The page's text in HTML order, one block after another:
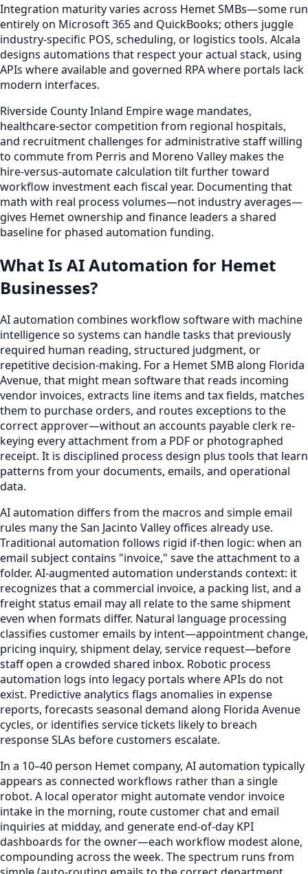
Integration maturity varies across Hemet SMBs—some run
entirely on Microsoft 365 and QuickBooks; others juggle
industry-specific POS, scheduling, or logistics tools. Alcala
designs automations that respect your actual stack, using
APIs where available and governed RPA where portals lack
modern interfaces.
Riverside County Inland Empire wage mandates,
healthcare-sector competition from regional hospitals,
and recruitment challenges for administrative staff willing
to commute from Perris and Moreno Valley makes the
hire-versus-automate calculation tilt further toward
workflow investment each fiscal year. Documenting that
math with real process volumes—not industry averages—
gives Hemet ownership and finance leaders a shared
baseline for phased automation funding.
What Is AI Automation for Hemet
Businesses?
AI automation combines workflow software with machine
intelligence so systems can handle tasks that previously
required human reading, structured judgment, or
repetitive decision-making. For a Hemet SMB along Florida
Avenue, that might mean software that reads incoming
vendor invoices, extracts line items and tax fields, matches
them to purchase orders, and routes exceptions to the
correct approver—without an accounts payable clerk re-
keying every attachment from a PDF or photographed
receipt. It is disciplined process design plus tools that learn
patterns from your documents, emails, and operational
data.
AI automation differs from the macros and simple email
rules many the San Jacinto Valley offices already use.
Traditional automation follows rigid if-then logic: when an
email subject contains "invoice," save the attachment to a
folder. AI-augmented automation understands context: it
recognizes that a commercial invoice, a packing list, and a
freight status email may all relate to the same shipment
even when formats differ. Natural language processing
classifies customer emails by intent—appointment change,
pricing inquiry, shipment delay, service request—before
staff open a crowded shared inbox. Robotic process
automation logs into legacy portals where APIs do not
exist. Predictive analytics flags anomalies in expense
reports, forecasts seasonal demand along Florida Avenue
cycles, or identifies service tickets likely to breach
response SLAs before customers escalate.
In a 10–40 person Hemet company, AI automation typically
appears as connected workflows rather than a single
robot. A local operator might automate vendor invoice
intake in the morning, route customer chat and email
inquiries at midday, and generate end-of-day KPI
dashboards for the owner—each workflow modest alone,
compounding across the week. The spectrum runs from